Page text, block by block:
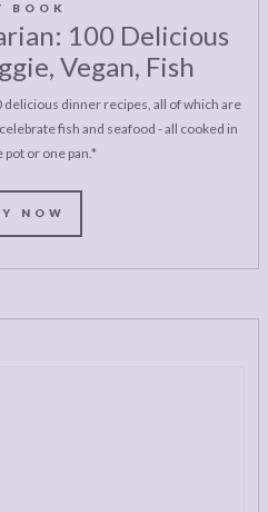
BOOK
100 Delicious
Vegan, Fish
dinner recipes, all of which are
fish and seafood - all cooked in
or one pan.*
NOW